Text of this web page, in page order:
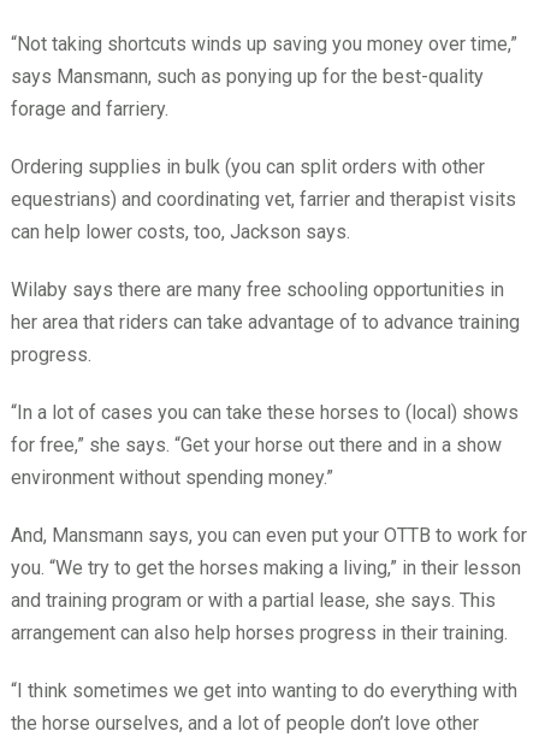
“Not taking shortcuts winds up saving you money over time,”
says Mansmann, such as ponying up for the best-quality
forage and farriery.
Ordering supplies in bulk (you can split orders with other
equestrians) and coordinating vet, farrier and therapist visits
can help lower costs, too, Jackson says.
Wilaby says there are many free schooling opportunities in
her area that riders can take advantage of to advance training
progress.
“In a lot of cases you can take these horses to (local) shows
for free,” she says. “Get your horse out there and in a show
environment without spending money.”
And, Mansmann says, you can even put your OTTB to work for
you. “We try to get the horses making a living,” in their lesson
and training program or with a partial lease, she says. This
arrangement can also help horses progress in their training.
“I think sometimes we get into wanting to do everything with
the horse ourselves, and a lot of people don’t love other